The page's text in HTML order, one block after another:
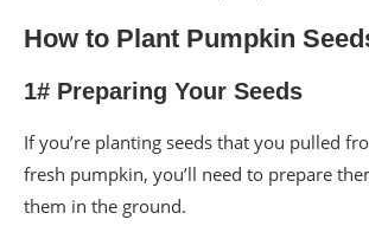
How to Plant Pumpkin
1# Preparing Your Seeds
If you’re planting seeds that you pulled
fresh pumpkin, you’ll need to prepare
them in the ground.